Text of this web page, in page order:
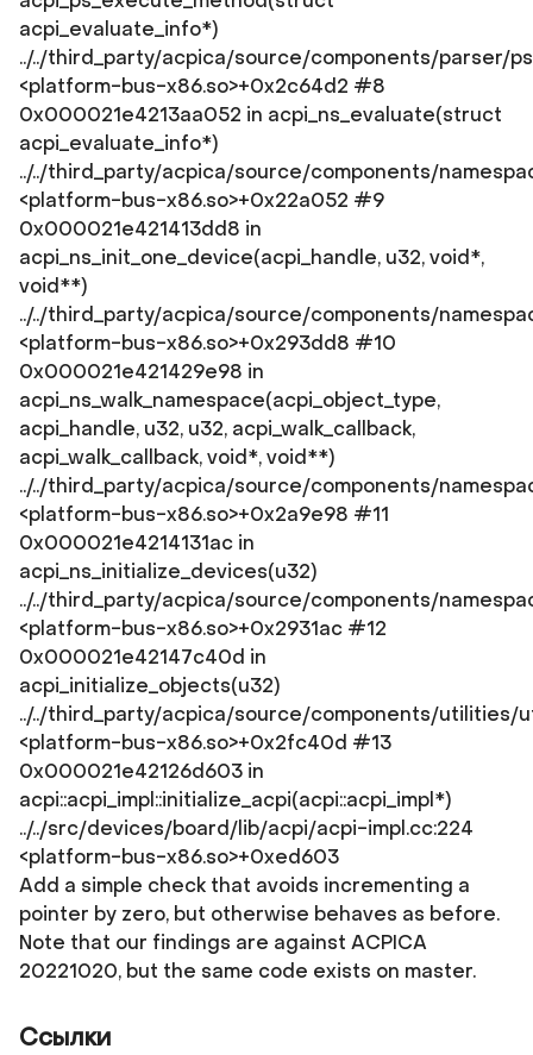
acpi_evaluate_info*)
../../third_party/acpica/source/components/parser/
<platform-bus-x86.so>+0x2c64d2 #8
0x000021e4213aa052 in acpi_ns_evaluate(struct
acpi_evaluate_info*)
../../third_party/acpica/source/components/
<platform-bus-x86.so>+0x22a052 #9
0x000021e421413dd8 in
acpi_ns_init_one_device(acpi_handle, u32, void*,
void**)
../../third_party/acpica/source/components/
<platform-bus-x86.so>+0x293dd8 #10
0x000021e421429e98 in
acpi_ns_walk_namespace(acpi_object_type,
acpi_handle, u32, u32, acpi_walk_callback,
acpi_walk_callback, void*, void**)
../../third_party/acpica/source/components/
<platform-bus-x86.so>+0x2a9e98 #11
0x000021e4214131ac in
acpi_ns_initialize_devices(u32)
../../third_party/acpica/source/components/
<platform-bus-x86.so>+0x2931ac #12
0x000021e42147c40d in
acpi_initialize_objects(u32)
../../third_party/acpica/source/components/utilities/
<platform-bus-x86.so>+0x2fc40d #13
0x000021e42126d603 in
acpi::acpi_impl::initialize_acpi(acpi::acpi_impl*)
../../src/devices/board/lib/acpi/acpi-impl.cc:224
<platform-bus-x86.so>+0xed603
Add a simple check that avoids incrementing a
pointer by zero, but otherwise behaves as before.
Note that our findings are against ACPICA
20221020, but the same code exists on master.
Ссылки